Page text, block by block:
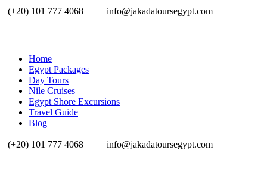
(+20) 101 777 4068 info@jakadatoursegypt.com
Home
Egypt Packages
Day Tours
Nile Cruises
Egypt Shore Excursions
Travel Guide
Blog
(+20) 101 777 4068 info@jakadatoursegypt.com